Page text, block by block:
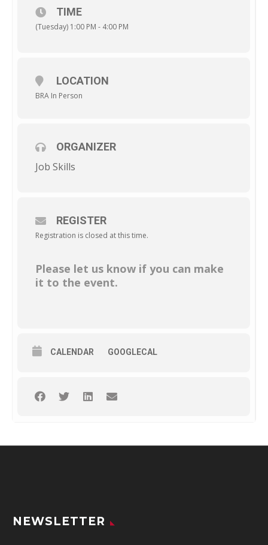
TIME
(Tuesday) 1:00 PM - 4:00 PM
LOCATION
BRA In Person
ORGANIZER
Job Skills
REGISTER
Registration is closed at this time.
Please let us know if you can make
it to the event.
CALENDAR GOOGLECAL
NEWSLETTER